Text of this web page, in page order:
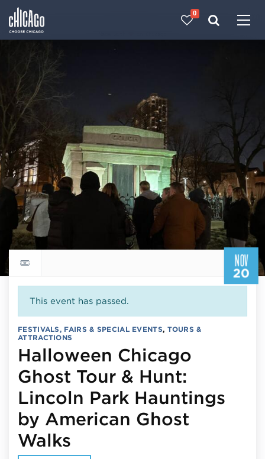
0
NOV
20
Return to events calendar
This event has passed.
FESTIVALS, FAIRS & SPECIAL EVENTS, TOURS &
ATTRACTIONS
Halloween Chicago
Ghost Tour & Hunt:
Lincoln Park Hauntings
by American Ghost
Walks